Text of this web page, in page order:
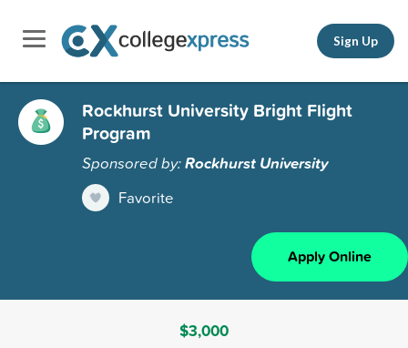
Sign Up
Rockhurst University Bright Flight
Program
Sponsored by:Rockhurst University
Favorite
Apply Online
$3,000